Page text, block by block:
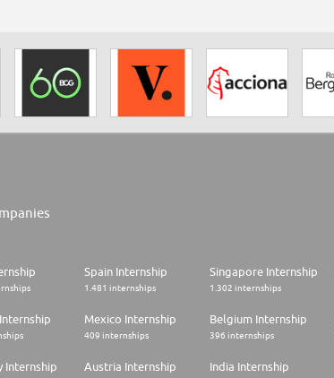
Spain Internship
1.481 internships
Singapore Internship
1.302 internships
Mexico Internship
409 internships
Belgium Internship
396 internships
Internship Austria Internship India Internship